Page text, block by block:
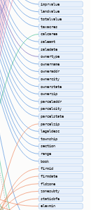
imprvalue
landvalue
totalvalue
taxacres
calcarea
saleamt
saledate
ownertype
ownername
owneraddr
ownercity
ownerstate
ownerzip
parceladdr
parcelcity
parcelstate
parcelzip
legaldesc
township
section
range
book
firmid
firmdate
fldzone
zonesubty
staticbfe
elevmin